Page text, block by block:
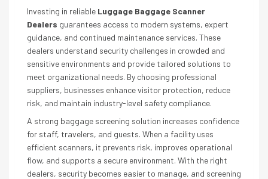
Investing in reliable Luggage Baggage Scanner
Dealers guarantees access to modern systems, expert
guidance, and continued maintenance services. These
dealers understand security challenges in crowded and
sensitive environments and provide tailored solutions to
meet organizational needs. By choosing professional
suppliers, businesses enhance visitor protection, reduce
risk, and maintain industry-level safety compliance.
A strong baggage screening solution increases confidence
for staff, travelers, and guests. When a facility uses
efficient scanners, it prevents risk, improves operational
flow, and supports a secure environment. With the right
dealers, security becomes easier to manage, and screening